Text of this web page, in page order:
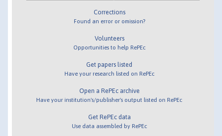
Corrections
Found an error or omission?
Volunteers
Opportunities to help RePEc
Get papers listed
Have your research listed on RePEc
Open a RePEc archive
Have your institution's/publisher's output listed on RePEc
Get RePEc data
Use data assembled by RePEc